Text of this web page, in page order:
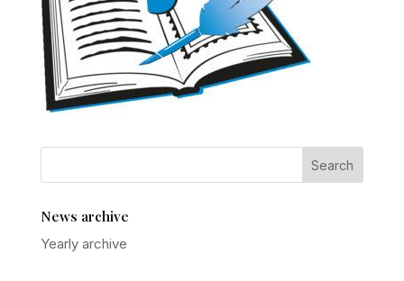
News archive
Yearly archive